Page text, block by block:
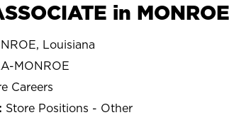
in
Louisiana
MONROE
Careers
Store Positions - Other